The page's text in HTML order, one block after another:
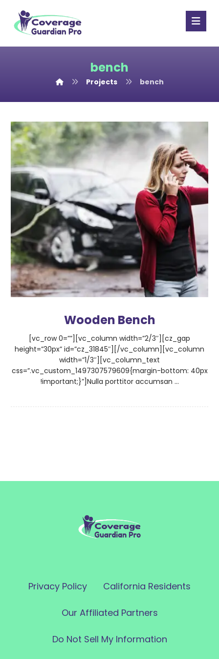
bench
Projects bench
Wooden Bench
[vc_row 0=””][vc_column width=”2/3″][cz_gap
height=”30px” id=”cz_31845″][/vc_column][vc_column
width=”1/3″][vc_column_text
css=”.vc_custom_1497307579609{margin-bottom: 40px
!important;}”]Nulla porttitor accumsan ...
Privacy Policy California Residents
Our Affiliated Partners
Do Not Sell My Information